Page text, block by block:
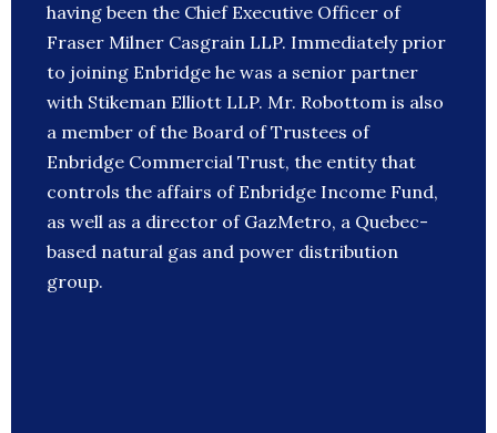
having been the Chief Executive Officer of
Fraser Milner Casgrain LLP. Immediately prior
to joining Enbridge he was a senior partner
with Stikeman Elliott LLP. Mr. Robottom is also
a member of the Board of Trustees of
Enbridge Commercial Trust, the entity that
controls the affairs of Enbridge Income Fund,
as well as a director of GazMetro, a Quebec-
based natural gas and power distribution
group.